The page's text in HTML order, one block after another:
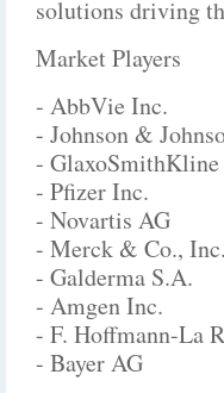
solutions driving
Market Players
- AbbVie Inc.
- Johnson &
-
- Pfizer Inc.
- Novartis AG
- Merck & Co., Inc.
- Galderma S.A.
- Amgen Inc.
- F. Hoffmann-La
- Bayer AG